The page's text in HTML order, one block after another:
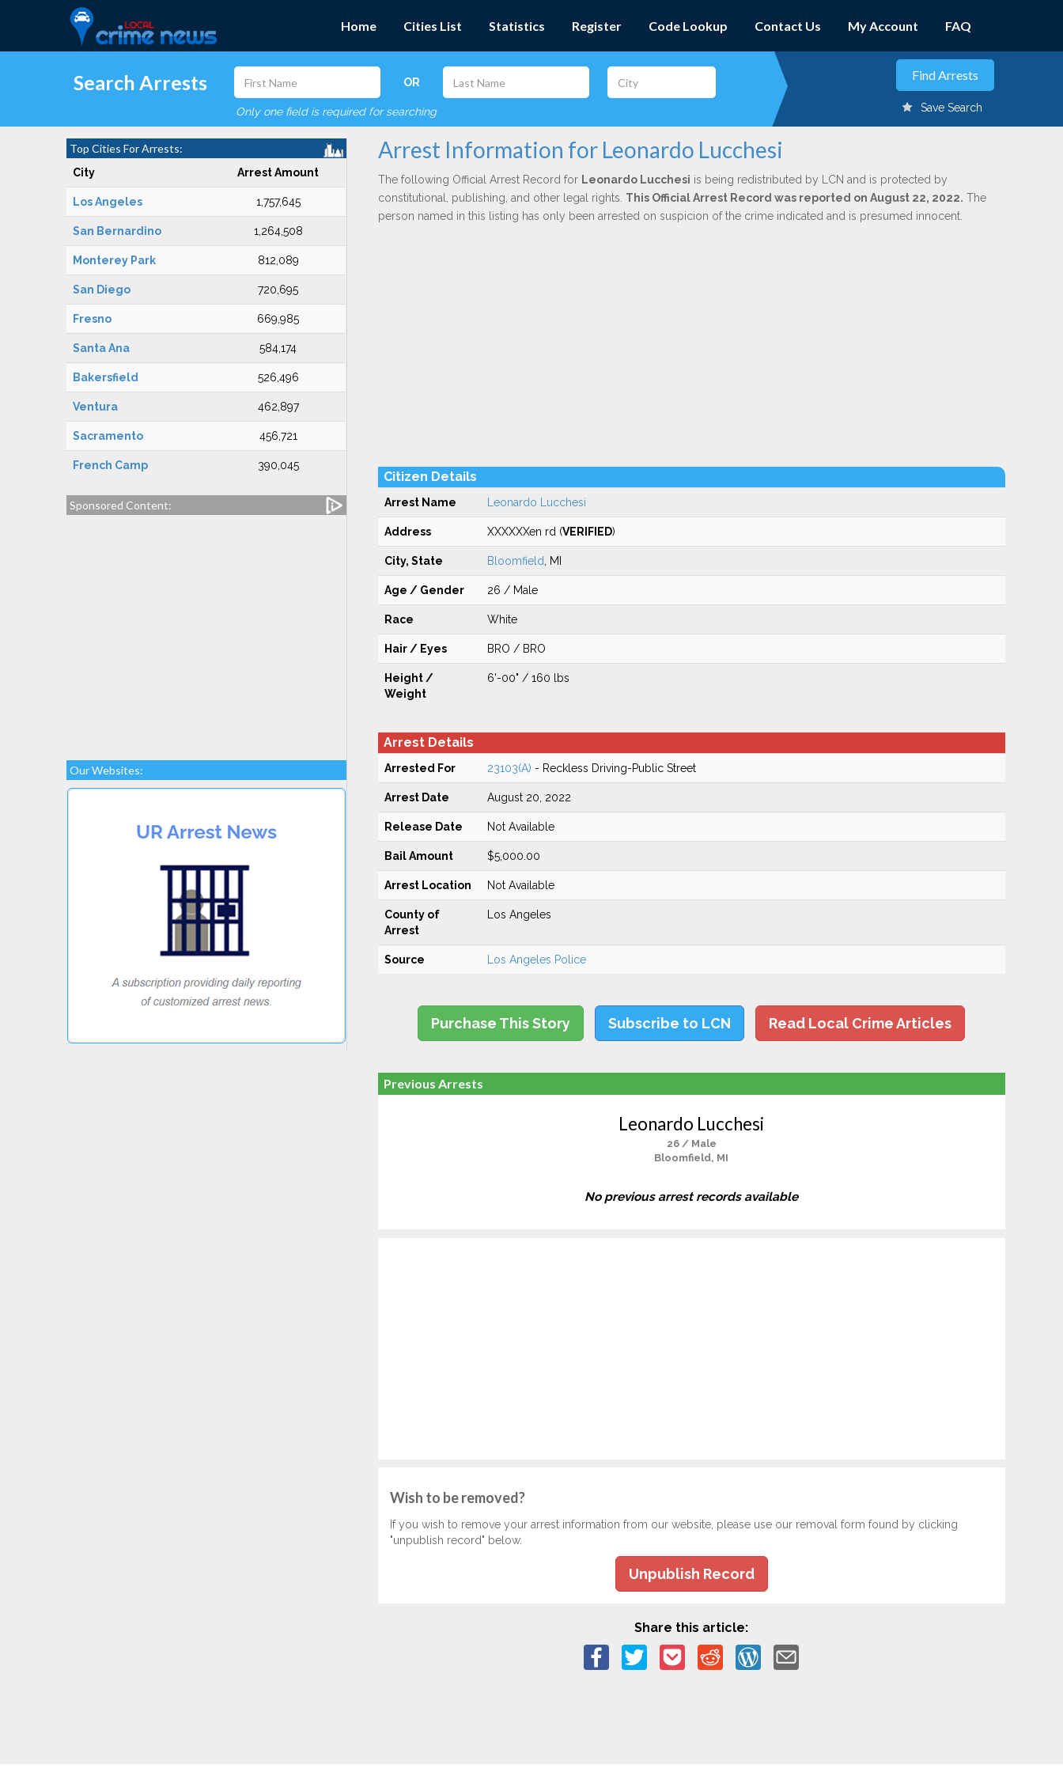
Home Cities List Statistics Register Code Lookup Contact Us My Account FAQ
Search Arrests OR
Only one field is required for searching Save Search
Top Cities For Arrests:
City Arrest Amount
Los Angeles 1,757,645
San Bernardino 1,264,508
Monterey Park 812,089
San Diego 720,695
Fresno 669,985
Santa Ana 584,174
Bakersfield 526,496
Ventura 462,897
Sacramento 456,721
French Camp 390,045
Sponsored Content:
Our Websites:
Arrest Information for Leonardo Lucchesi
The following Official Arrest Record for Leonardo Lucchesi is being redistributed by LCN and is protected by
constitutional, publishing, and other legal rights. This Official Arrest Record was reported on August 22, 2022. The
person named in this listing has only been arrested on suspicion of the crime indicated and is presumed innocent.
Citizen Details
Arrest Name Leonardo Lucchesi
Address XXXXXXen rd (VERIFIED)
City, State Bloomfield , MI
Age / Gender 26 / Male
Race White
Hair / Eyes BRO / BRO
Height /
Weight
6'-00" / 160 lbs
Arrest Details
Arrested For 23103(A) - Reckless Driving-Public Street
Arrest Date August 20, 2022
Release Date Not Available
Bail Amount $5,000.00
Arrest Location Not Available
County of
Arrest
Los Angeles
Source Los Angeles Police
Purchase This Story Subscribe to LCN Read Local Crime Articles
Previous Arrests
Leonardo Lucchesi
26 / Male
Bloomfield, MI
No previous arrest records available
Wish to be removed?
If you wish to remove your arrest information from our website, please use our removal form found by clicking
"unpublish record" below.
Unpublish Record
Share this article: